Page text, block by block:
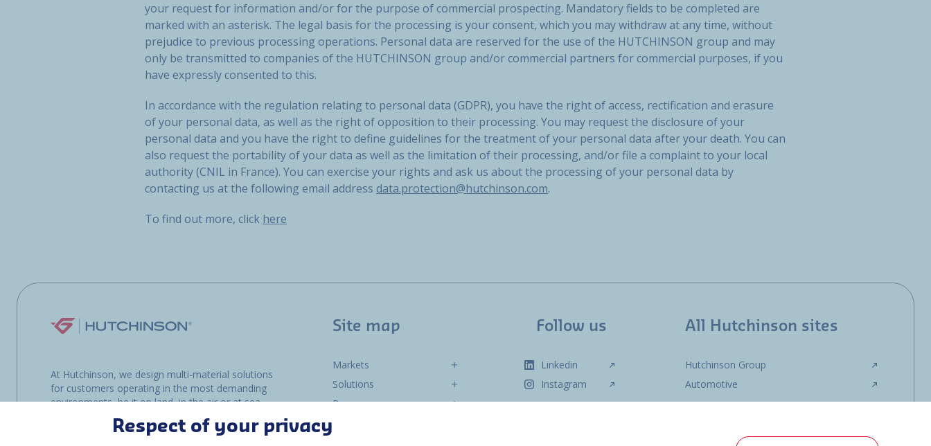
your request for information and/or for the purpose of commercial prospecting. Mandatory fields to be completed are
marked with an asterisk. The legal basis for the processing is your consent, which you may withdraw at any time, without
prejudice to previous processing operations. Personal data are reserved for the use of the HUTCHINSON group and may
only be transmitted to companies of the HUTCHINSON group and/or commercial partners for commercial purposes, if you
have expressly consented to this.
In accordance with the regulation relating to personal data (GDPR), you have the right of access, rectification and erasure
of your personal data, as well as the right of opposition to their processing. You may request the disclosure of your
personal data and you have the right to define guidelines for the treatment of your personal data after your death. You can
also request the portability of your data as well as the limitation of their processing, and/or file a complaint to your local
authority (CNIL in France). You can exercise your rights and ask us about the processing of your personal data by
contacting us at the following email address data.protection@hutchinson.com.
To find out more, click here
At Hutchinson, we design multi-material solutions
for customers operating in the most demanding
environments, be it on land, in the air or at sea.
Site map
Markets
Solutions
Resources
Follow us
Linkedin
Instagram
All Hutchinson sites
Hutchinson Group
Automotive
Respect of your privacy